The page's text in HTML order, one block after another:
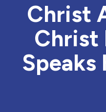
Christ
Christ
Speaks